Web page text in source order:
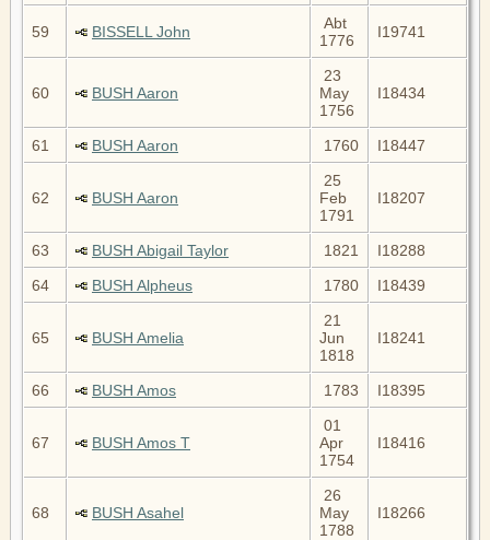
59 BISSELL John
Abt
1776
I19741
60 BUSH Aaron
23
May
1756
I18434
61 BUSH Aaron 1760 I18447
62 BUSH Aaron
25
Feb
1791
I18207
63 BUSH Abigail Taylor 1821
I18288
64
BUSH Alpheus 1780 I18439
65 BUSH Amelia
21
Jun
1818
I18241
66 BUSH Amos 1783 I18395
67 BUSH Amos T
01
Apr
1754
I18416
68 BUSH Asahel
26
May
1788
I18266